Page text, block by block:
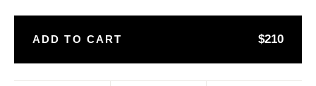
ADD TO CART $210